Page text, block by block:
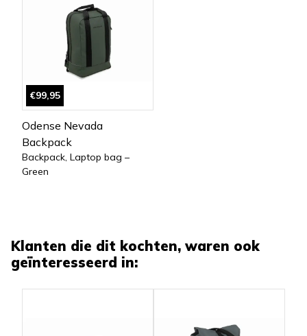
€99,95
Odense Nevada
Backpack
Backpack, Laptop bag –
Green
Klanten die dit kochten, waren ook
geïnteresseerd in: